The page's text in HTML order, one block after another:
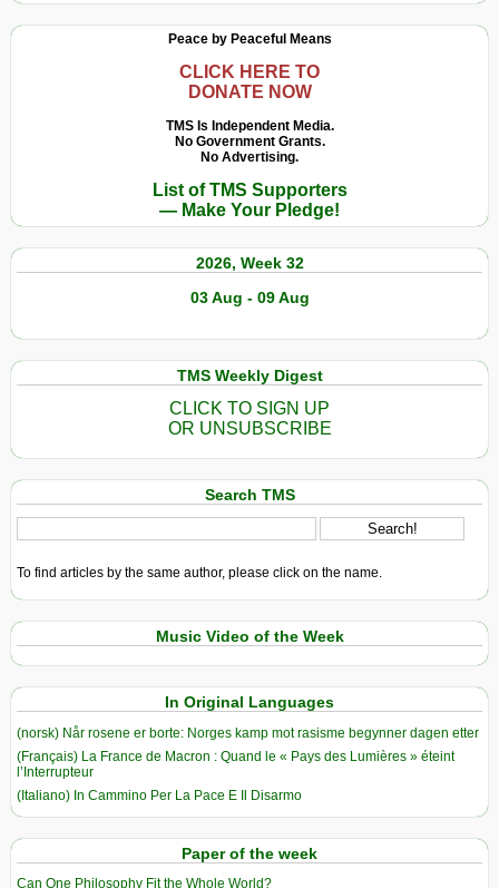
Peace by Peaceful Means
CLICK HERE TO
DONATE NOW
TMS Is Independent Media.
No Government Grants.
No Advertising.
List of TMS Supporters
— Make Your Pledge!
2026, Week 32
03 Aug - 09 Aug
TMS Weekly Digest
CLICK TO SIGN UP
OR UNSUBSCRIBE
Search TMS
To find articles by the same author, please click on the name.
Music Video of the Week
In Original Languages
(norsk) Når rosene er borte: Norges kamp mot rasisme begynner dagen etter
(Français) La France de Macron : Quand le « Pays des Lumières » éteint
l’Interrupteur
(Italiano) In Cammino Per La Pace E Il Disarmo
Paper of the week
Can One Philosophy Fit the Whole World?